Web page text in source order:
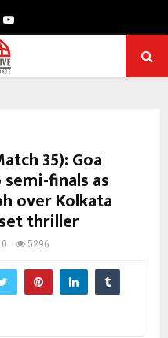
Youtube
35): Goa
finals as
over Kolkata
thriller
0 5296